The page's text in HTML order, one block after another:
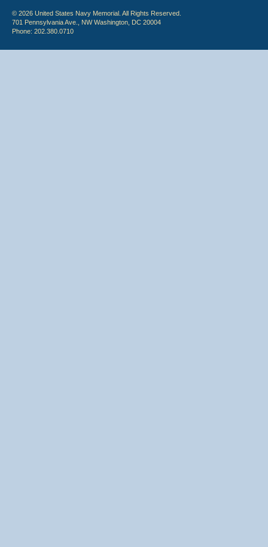
© 2026 United States Navy Memorial. All Rights Reserved.
701 Pennsylvania Ave., NW Washington, DC 20004
Phone: 202.380.0710